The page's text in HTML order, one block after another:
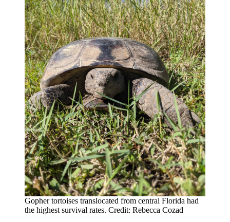
Gopher tortoises translocated from central Florida had
the highest survival rates. Credit: Rebecca Cozad